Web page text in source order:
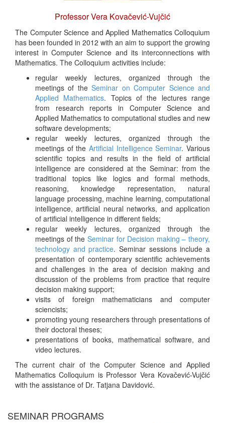
Professor Vera Kovačević-Vujčić
The Computer Science and Applied Mathematics Colloquium
has been founded in 2012 with an aim to support the growing
interest in Computer Science and its interconnections with
Mathematics. The Colloquium activities include:
regular weekly lectures, organized through the
meetings of theSeminar on Computer Science and
Applied Mathematics. Topics of the lectures range
from research reports in Computer Science and
Applied Mathematics to computational studies and new
software developments;
regular weekly lectures, organized through the
meetings of the Artificial Intelligence Seminar. Various
scientific topics and results in the field of artificial
intelligence are considered at the Seminar: from the
traditional topics like logics and formal methods,
reasoning, knowledge representation, natural
language processing, machine learning, computational
intelligence, artificial neural networks, and application
of artificial intelligence in different fields;
regular weekly lectures, organized through the
meetings of the Seminar for Decision making – theory,
technology and practice. Seminar sessions include a
presentation of contemporary scientific achievements
and challenges in the area of decision making and
discussion of the problems from practice that require
decision making support;
visits of foreign mathematicians and computer
sciencists;
promoting young researchers through presentations of
their doctoral theses;
presentations of books, mathematical software, and
video lectures.
The current chair of the Computer Science and Applied
Mathematics Colloquium is Professor Vera Kovačević-Vujčić
with the assistance of Dr. Tatjana Davidović.
SEMINAR PROGRAMS